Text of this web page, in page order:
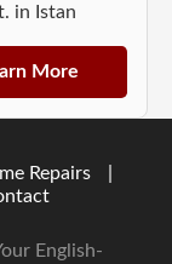
in Istan
More
Repairs
English-